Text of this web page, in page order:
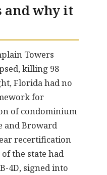
and why it
Towers
killing 98
Florida had no
for
of condominium
and Broward
recertification
the state had
4D, signed into